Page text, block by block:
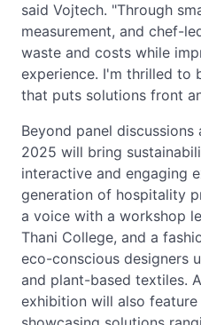
said Vojtech. "Through
measurement, and chef-
waste and costs while
experience. I'm thrilled to
that puts solutions front
Beyond panel discussions
2025 will bring
interactive and engaging
generation of hospitality
a voice with a workshop
Thani College, and a
eco-conscious designers
and plant-based textiles.
exhibition will also